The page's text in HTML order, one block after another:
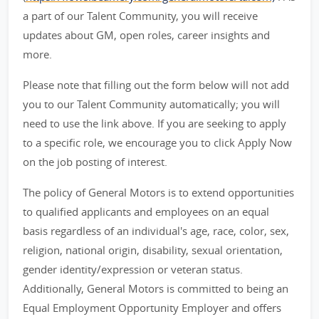
a part of our Talent Community, you will receive
updates about GM, open roles, career insights and
more.
Please note that filling out the form below will not add
you to our Talent Community automatically; you will
need to use the link above. If you are seeking to apply
to a specific role, we encourage you to click Apply Now
on the job posting of interest.
The policy of General Motors is to extend opportunities
to qualified applicants and employees on an equal
basis regardless of an individual's age, race, color, sex,
religion, national origin, disability, sexual orientation,
gender identity/expression or veteran status.
Additionally, General Motors is committed to being an
Equal Employment Opportunity Employer and offers